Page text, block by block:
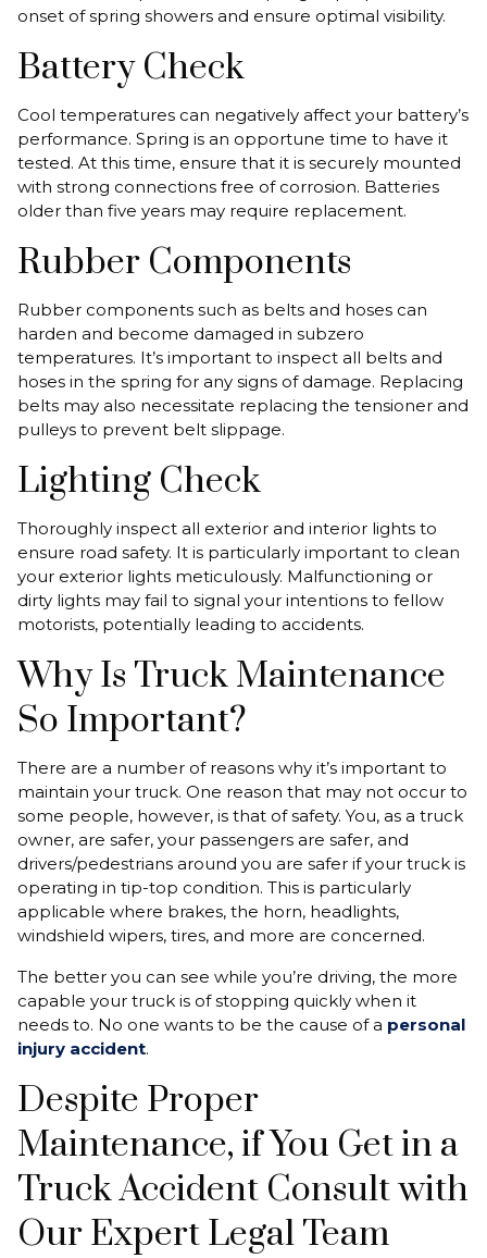
onset of spring showers and ensure optimal visibility.
Battery Check
Cool temperatures can negatively affect your battery’s
performance. Spring is an opportune time to have it
tested. At this time, ensure that it is securely mounted
with strong connections free of corrosion. Batteries
older than five years may require replacement.
Rubber Components
Rubber components such as belts and hoses can
harden and become damaged in subzero
temperatures. It’s important to inspect all belts and
hoses in the spring for any signs of damage. Replacing
belts may also necessitate replacing the tensioner and
pulleys to prevent belt slippage.
Lighting Check
Thoroughly inspect all exterior and interior lights to
ensure road safety. It is particularly important to clean
your exterior lights meticulously. Malfunctioning or
dirty lights may fail to signal your intentions to fellow
motorists, potentially leading to accidents.
Why Is Truck Maintenance
So Important?
There are a number of reasons why it’s important to
maintain your truck. One reason that may not occur to
some people, however, is that of safety. You, as a truck
owner, are safer, your passengers are safer, and
drivers/pedestrians around you are safer if your truck is
operating in tip-top condition. This is particularly
applicable where brakes, the horn, headlights,
windshield wipers, tires, and more are concerned.
The better you can see while you’re driving, the more
capable your truck is of stopping quickly when it
needs to. No one wants to be the cause of a personal
injury accident.
Despite Proper
Maintenance, if You Get in a
Truck Accident Consult with
Our Expert Legal Team